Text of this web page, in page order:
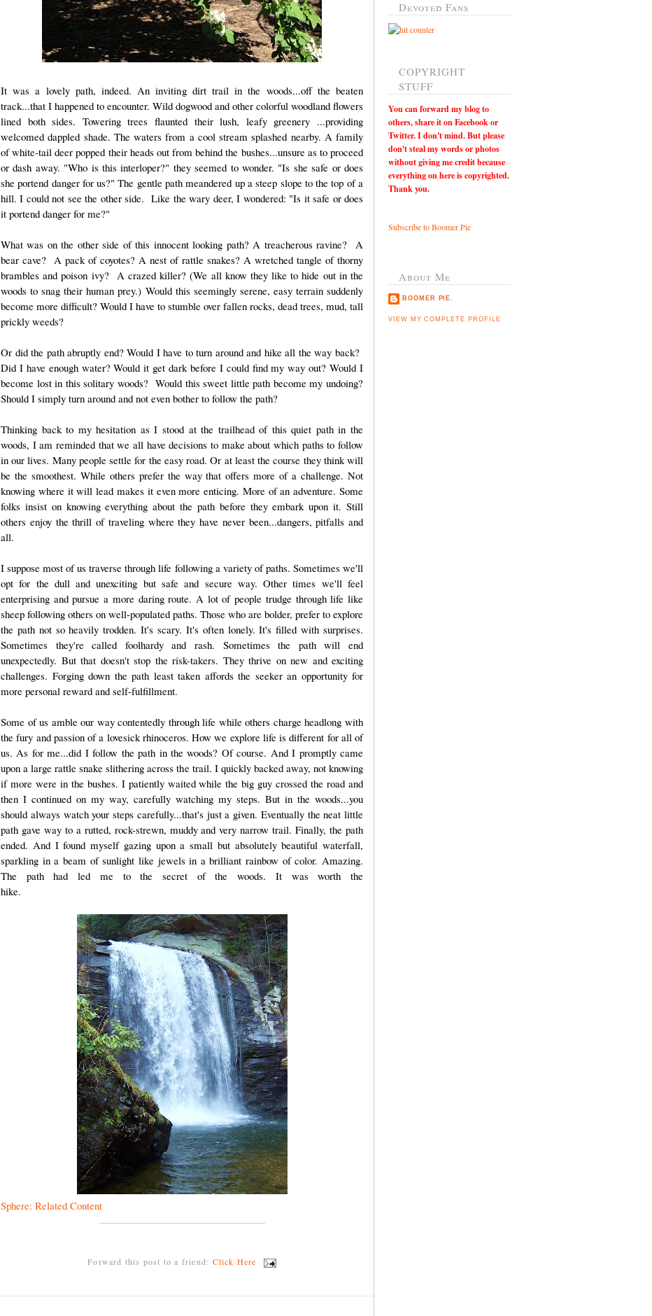
It was a lovely path, indeed. An inviting dirt trail in the woods...off the beaten
track...that I happened to encounter. Wild dogwood and other colorful woodland flowers
lined both sides. Towering trees flaunted their lush, leafy greenery ...providing
welcomed dappled shade. The waters from a cool stream splashed nearby. A family
of white-tail deer popped their heads out from behind the bushes...unsure as to proceed
or dash away. "Who is this interloper?" they seemed to wonder. "Is she safe or does
she portend danger for us?" The gentle path meandered up a steep slope to the top of a
hill. I could not see the other side. Like the wary deer, I wondered: "Is it safe or does
it portend danger for me?"
What was on the other side of this innocent looking path? A treacherous ravine? A
bear cave? A pack of coyotes? A nest of rattle snakes? A wretched tangle of thorny
brambles and poison ivy? A crazed killer? (We all know they like to hide out in the
woods to snag their human prey.) Would this seemingly serene, easy terrain suddenly
become more difficult? Would I have to stumble over fallen rocks, dead trees, mud, tall
prickly weeds?
Or did the path abruptly end? Would I have to turn around and hike all the way back?
Did I have enough water? Would it get dark before I could find my way out? Would I
become lost in this solitary woods? Would this sweet little path become my undoing?
Should I simply turn around and not even bother to follow the path?
Thinking back to my hesitation as I stood at the trailhead of this quiet path in the
woods, I am reminded that we all have decisions to make about which paths to follow
in our lives. Many people settle for the easy road. Or at least the course they think will
be the smoothest. While others prefer the way that offers more of a challenge. Not
knowing where it will lead makes it even more enticing. More of an adventure. Some
folks insist on knowing everything about the path before they embark upon it. Still
others enjoy the thrill of traveling where they have never been...dangers, pitfalls and
all.
I suppose most of us traverse through life following a variety of paths. Sometimes we'll
opt for the dull and unexciting but safe and secure way. Other times we'll feel
enterprising and pursue a more daring route. A lot of people trudge through life like
sheep following others on well-populated paths. Those who are bolder, prefer to explore
the path not so heavily trodden. It's scary. It's often lonely. It's filled with surprises.
Sometimes they're called foolhardy and rash. Sometimes the path will end
unexpectedly. But that doesn't stop the risk-takers. They thrive on new and exciting
challenges. Forging down the path least taken affords the seeker an opportunity for
more personal reward and self-fulfillment.
Some of us amble our way contentedly through life while others charge headlong with
the fury and passion of a lovesick rhinoceros. How we explore life is different for all of
us. As for me...did I follow the path in the woods? Of course. And I promptly came
upon a large rattle snake slithering across the trail. I quickly backed away, not knowing
if more were in the bushes. I patiently waited while the big guy crossed the road and
then I continued on my way, carefully watching my steps. But in the woods...you
should always watch your steps carefully...that's just a given. Eventually the neat little
path gave way to a rutted, rock-strewn, muddy and very narrow trail. Finally, the path
ended. And I found myself gazing upon a small but absolutely beautiful waterfall,
sparkling in a beam of sunlight like jewels in a brilliant rainbow of color. Amazing.
The path had led me to the secret of the woods. It was worth the
hike.
Sphere: Related Content
Forward this post to a friend: Click Here
Devoted Fans
COPYRIGHT
STUFF
You canforward my blog to
others, share it on Facebook or
Twitter. I don't mind. But please
don't steal my words or photos
without giving me credit because
everything on here is copyrighted.
Thank you.
Subscribe to Boomer Pie
About Me
BOOMER PIE.
VIEW MY COMPLETE PROFILE